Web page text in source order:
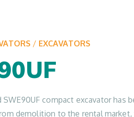
/ EXCAVATORS
SWE90UF compact excavator has
demolition to the rental